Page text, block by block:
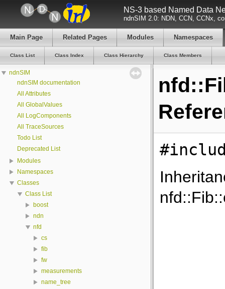
NS-3 based Named Data
ndnSIM 2.0: NDN, CCN, CCNx,
Main Page Related Pages Modules Namespaces
Class List Class Index Class Hierarchy Class Members
ndnSIM
ndnSIM documentation
All Attributes
All GlobalValues
All LogComponents
All TraceSources
Todo List
Deprecated List
Modules
Namespaces
Classes
Class List
boost
ndn
nfd
cs
fib
fw
measurements
name_tree